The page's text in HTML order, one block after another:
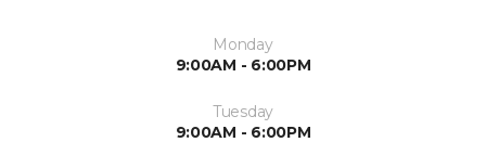
Monday
9:00AM - 6:00PM
Tuesday
9:00AM - 6:00PM